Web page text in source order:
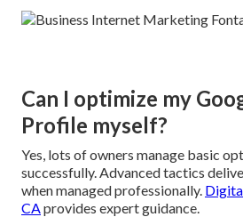
Can I optimize my
Profile myself?
Yes, lots of owners manage basic
successfully. Advanced tactics
when managed professionally.
CA provides expert guidance.